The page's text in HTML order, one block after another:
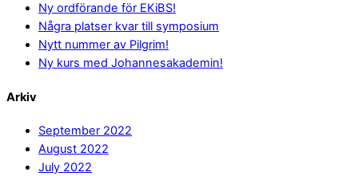
Ny ordförande för EKiBS!
Några platser kvar till symposium
Nytt nummer av Pilgrim!
Ny kurs med Johannesakademin!
Arkiv
September 2022
August 2022
July 2022